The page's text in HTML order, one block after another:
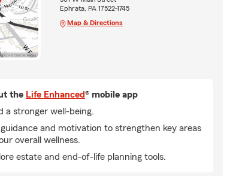
Ephrata, PA 17522-1745
Map & Directions
the Life Enhanced® mobile app
a stronger well-being.
and motivation to strengthen key areas
overall wellness.
estate and end-of-life planning tools.